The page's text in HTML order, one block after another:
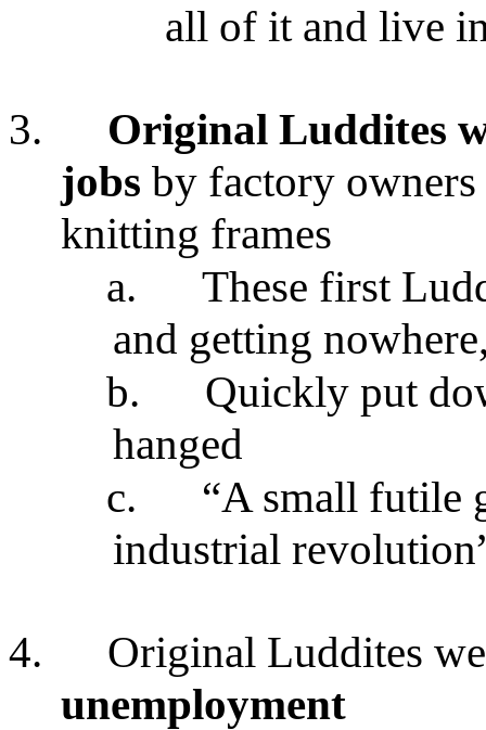
all of it and live
3.
Original Luddites
jobs by factory
knitting frames
a.
These first
and getting
b.
Quickly put
hanged
c.
“A small futile
industrial
4.
Original Luddites
unemployment